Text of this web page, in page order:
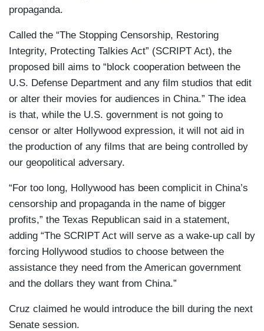
propaganda.
Called the “The Stopping Censorship, Restoring
Integrity, Protecting Talkies Act” (SCRIPT Act), the
proposed bill aims to “block cooperation between the
U.S. Defense Department and any film studios that edit
or alter their movies for audiences in China.” The idea
is that, while the U.S. government is not going to
censor or alter Hollywood expression, it will not aid in
the production of any films that are being controlled by
our geopolitical adversary.
“For too long, Hollywood has been complicit in China’s
censorship and propaganda in the name of bigger
profits,” the Texas Republican said in a statement,
adding “The SCRIPT Act will serve as a wake-up call by
forcing Hollywood studios to choose between the
assistance they need from the American government
and the dollars they want from China.”
Cruz claimed he would introduce the bill during the next
Senate session.